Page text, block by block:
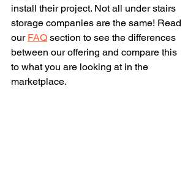
install their project. Not all under stairs
storage companies are the same! Read
our FAQ section to see the differences
between our offering and compare this
to what you are looking at in the
marketplace.